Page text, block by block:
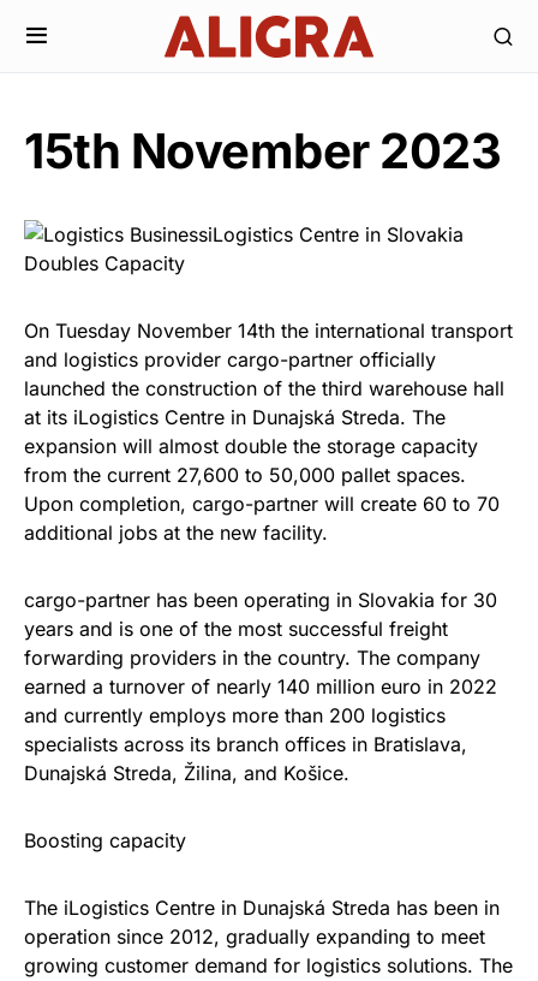
15th November 2023
On Tuesday November 14th the international transport
and logistics provider cargo-partner officially
launched the construction of the third warehouse hall
at its iLogistics Centre in Dunajská Streda. The
expansion will almost double the storage capacity
from the current 27,600 to 50,000 pallet spaces.
Upon completion, cargo-partner will create 60 to 70
additional jobs at the new facility.
cargo-partner has been operating in Slovakia for 30
years and is one of the most successful freight
forwarding providers in the country. The company
earned a turnover of nearly 140 million euro in 2022
and currently employs more than 200 logistics
specialists across its branch offices in Bratislava,
Dunajská Streda, Žilina, and Košice.
Boosting capacity
The iLogistics Centre in Dunajská Streda has been in
operation since 2012, gradually expanding to meet
growing customer demand for logistics solutions. The